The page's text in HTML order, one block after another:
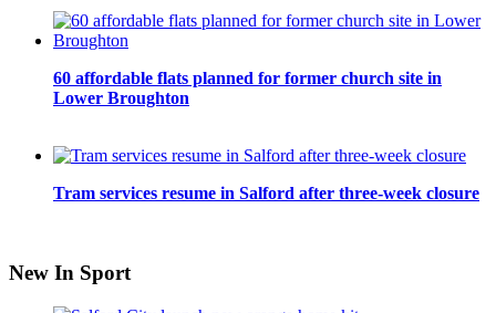
60 affordable flats planned for former church site in
Lower Broughton
Tram services resume in Salford after three-week closure
New In Sport